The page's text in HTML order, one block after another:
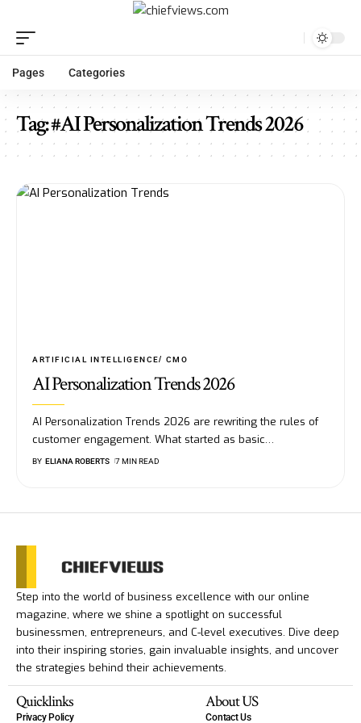
Pages Categories
Tag:#AI Personalization Trends 2026
ARTIFICIAL INTELLIGENCE CMO
AI Personalization Trends 2026
AI Personalization Trends 2026 are rewriting the rules of
customer engagement. What started as basic…
BY ELIANA ROBERTS 7 MIN READ
Step into the world of business excellence with our online
magazine, where we shine a spotlight on successful
businessmen, entrepreneurs, and C-level executives. Dive deep
into their inspiring stories, gain invaluable insights, and uncover
the strategies behind their achievements.
Quicklinks
Privacy Policy
About US
Contact Us